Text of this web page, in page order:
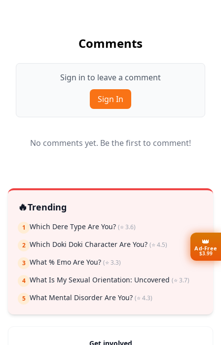
Comments
Sign in to leave a comment
Sign In
No comments yet. Be the first to comment!
🔥Trending
1 Which Dere Type Are You? (⭐ 3.6)
2 Which Doki Doki Character Are You? (⭐ 4.5)
3 What % Emo Are You? (⭐ 3.3)
4 What Is My Sexual Orientation: Uncovered (⭐ 3.7)
5 What Mental Disorder Are You? (⭐ 4.3)
👑
Ad-Free
$3.99